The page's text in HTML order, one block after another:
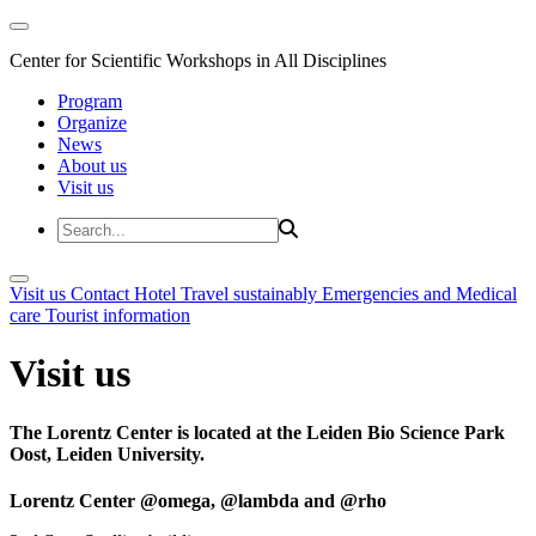
Center for Scientific Workshops in All Disciplines
Program
Organize
News
About us
Visit us
Visit us Contact Hotel Travel sustainably Emergencies and Medical
care Tourist information
Visit us
The Lorentz Center is located at the Leiden Bio Science Park
Oost, Leiden University.
Lorentz Center @omega, @lambda and @rho